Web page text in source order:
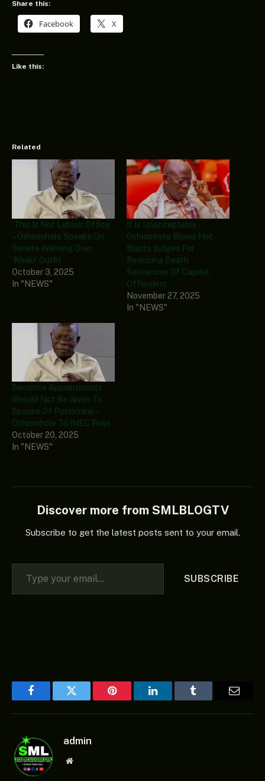
Share this:
Facebook X
Like this:
Related
‘This Is Not Labour Office’
– Oshiomhole Speaks On
Senate Warning Over
‘Khaki’ Outfit
October 3, 2025
In "NEWS"
It Is Unacceptable –
Oshiomhole Blows Hot,
Blasts Judges For
Reducing Death
Sentences Of Capital
Offenders
November 27, 2025
In "NEWS"
Sensitive Appointments
Should Not Be Given To
Spouse Of Politicians –
Oshiomhole To INEC Boss
October 20, 2025
In "NEWS"
Discover more from SMLBLOGTV
Subscribe to get the latest posts sent to your email.
Type your email…
SUBSCRIBE
FacebookTwitter Pinterest LinkedInTumblr Email
admin
Website